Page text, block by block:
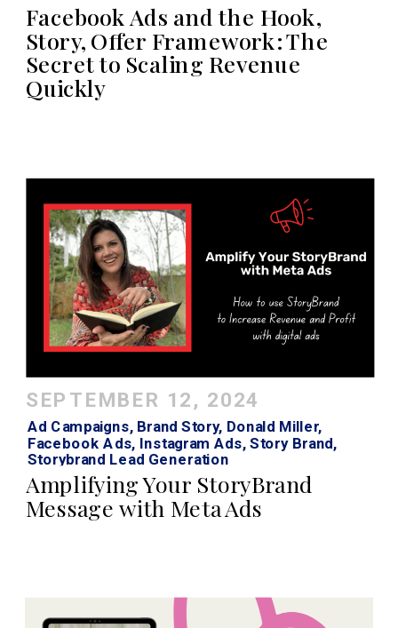
Facebook Ads and the Hook,
Story, Offer Framework: The
Secret to Scaling Revenue
Quickly
Amplifying Your StoryBrand
Message with Meta Ads
SEPTEMBER 12, 2024
Ad Campaigns, Brand Story, Donald Miller,
Facebook Ads, Instagram Ads,Story Brand,
Storybrand Lead Generation